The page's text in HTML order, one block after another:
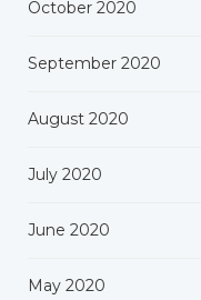
October 2020
September 2020
August 2020
July 2020
June 2020
May 2020